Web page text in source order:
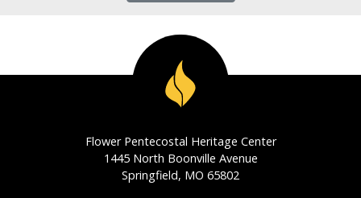
Flower Pentecostal Heritage Center
1445 North Boonville Avenue
Springfield, MO 65802